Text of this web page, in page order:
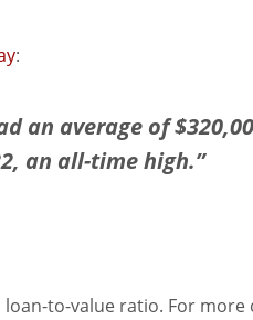
:
an average of
an all-time high.”
to-value ratio. For more